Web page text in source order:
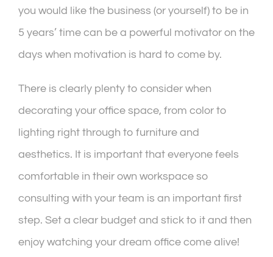
you would like the business (or yourself) to be in
5 years’ time can be a powerful motivator on the
days when motivation is hard to come by.
There is clearly plenty to consider when
decorating your office space, from color to
lighting right through to furniture and
aesthetics. It is important that everyone feels
comfortable in their own workspace so
consulting with your team is an important first
step. Set a clear budget and stick to it and then
enjoy watching your dream office come alive!